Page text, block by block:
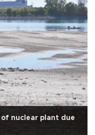
of nuclear plant due